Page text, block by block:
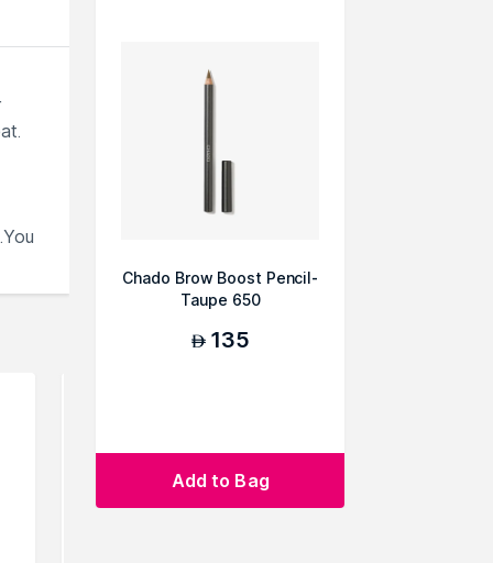
Chado Brow Boost Pencil-
Taupe 650
AED 135
Add to Bag